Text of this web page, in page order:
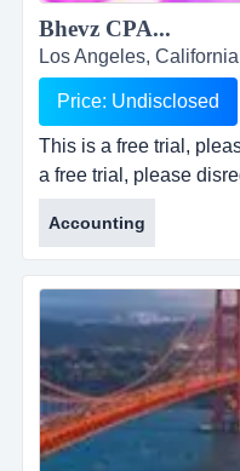
Bhevz CPA...
Los Angeles, California
Price: Undisclosed
This is a free trial,
a free trial, please
trial only, please
only, please
only, please disregard,
please disregard,
please disregard,
Accounting